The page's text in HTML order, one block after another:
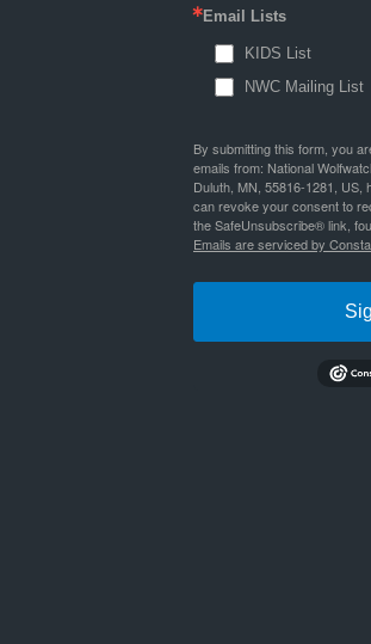
Attitudes to Wolves
permalink
Email Lists
KIDS List
NWC Mailing List
By submitting this form, you
emails from: National
Duluth, MN, 55816-1281, US,
can revoke your consent to
the SafeUnsubscribe® link,
Emails are serviced by